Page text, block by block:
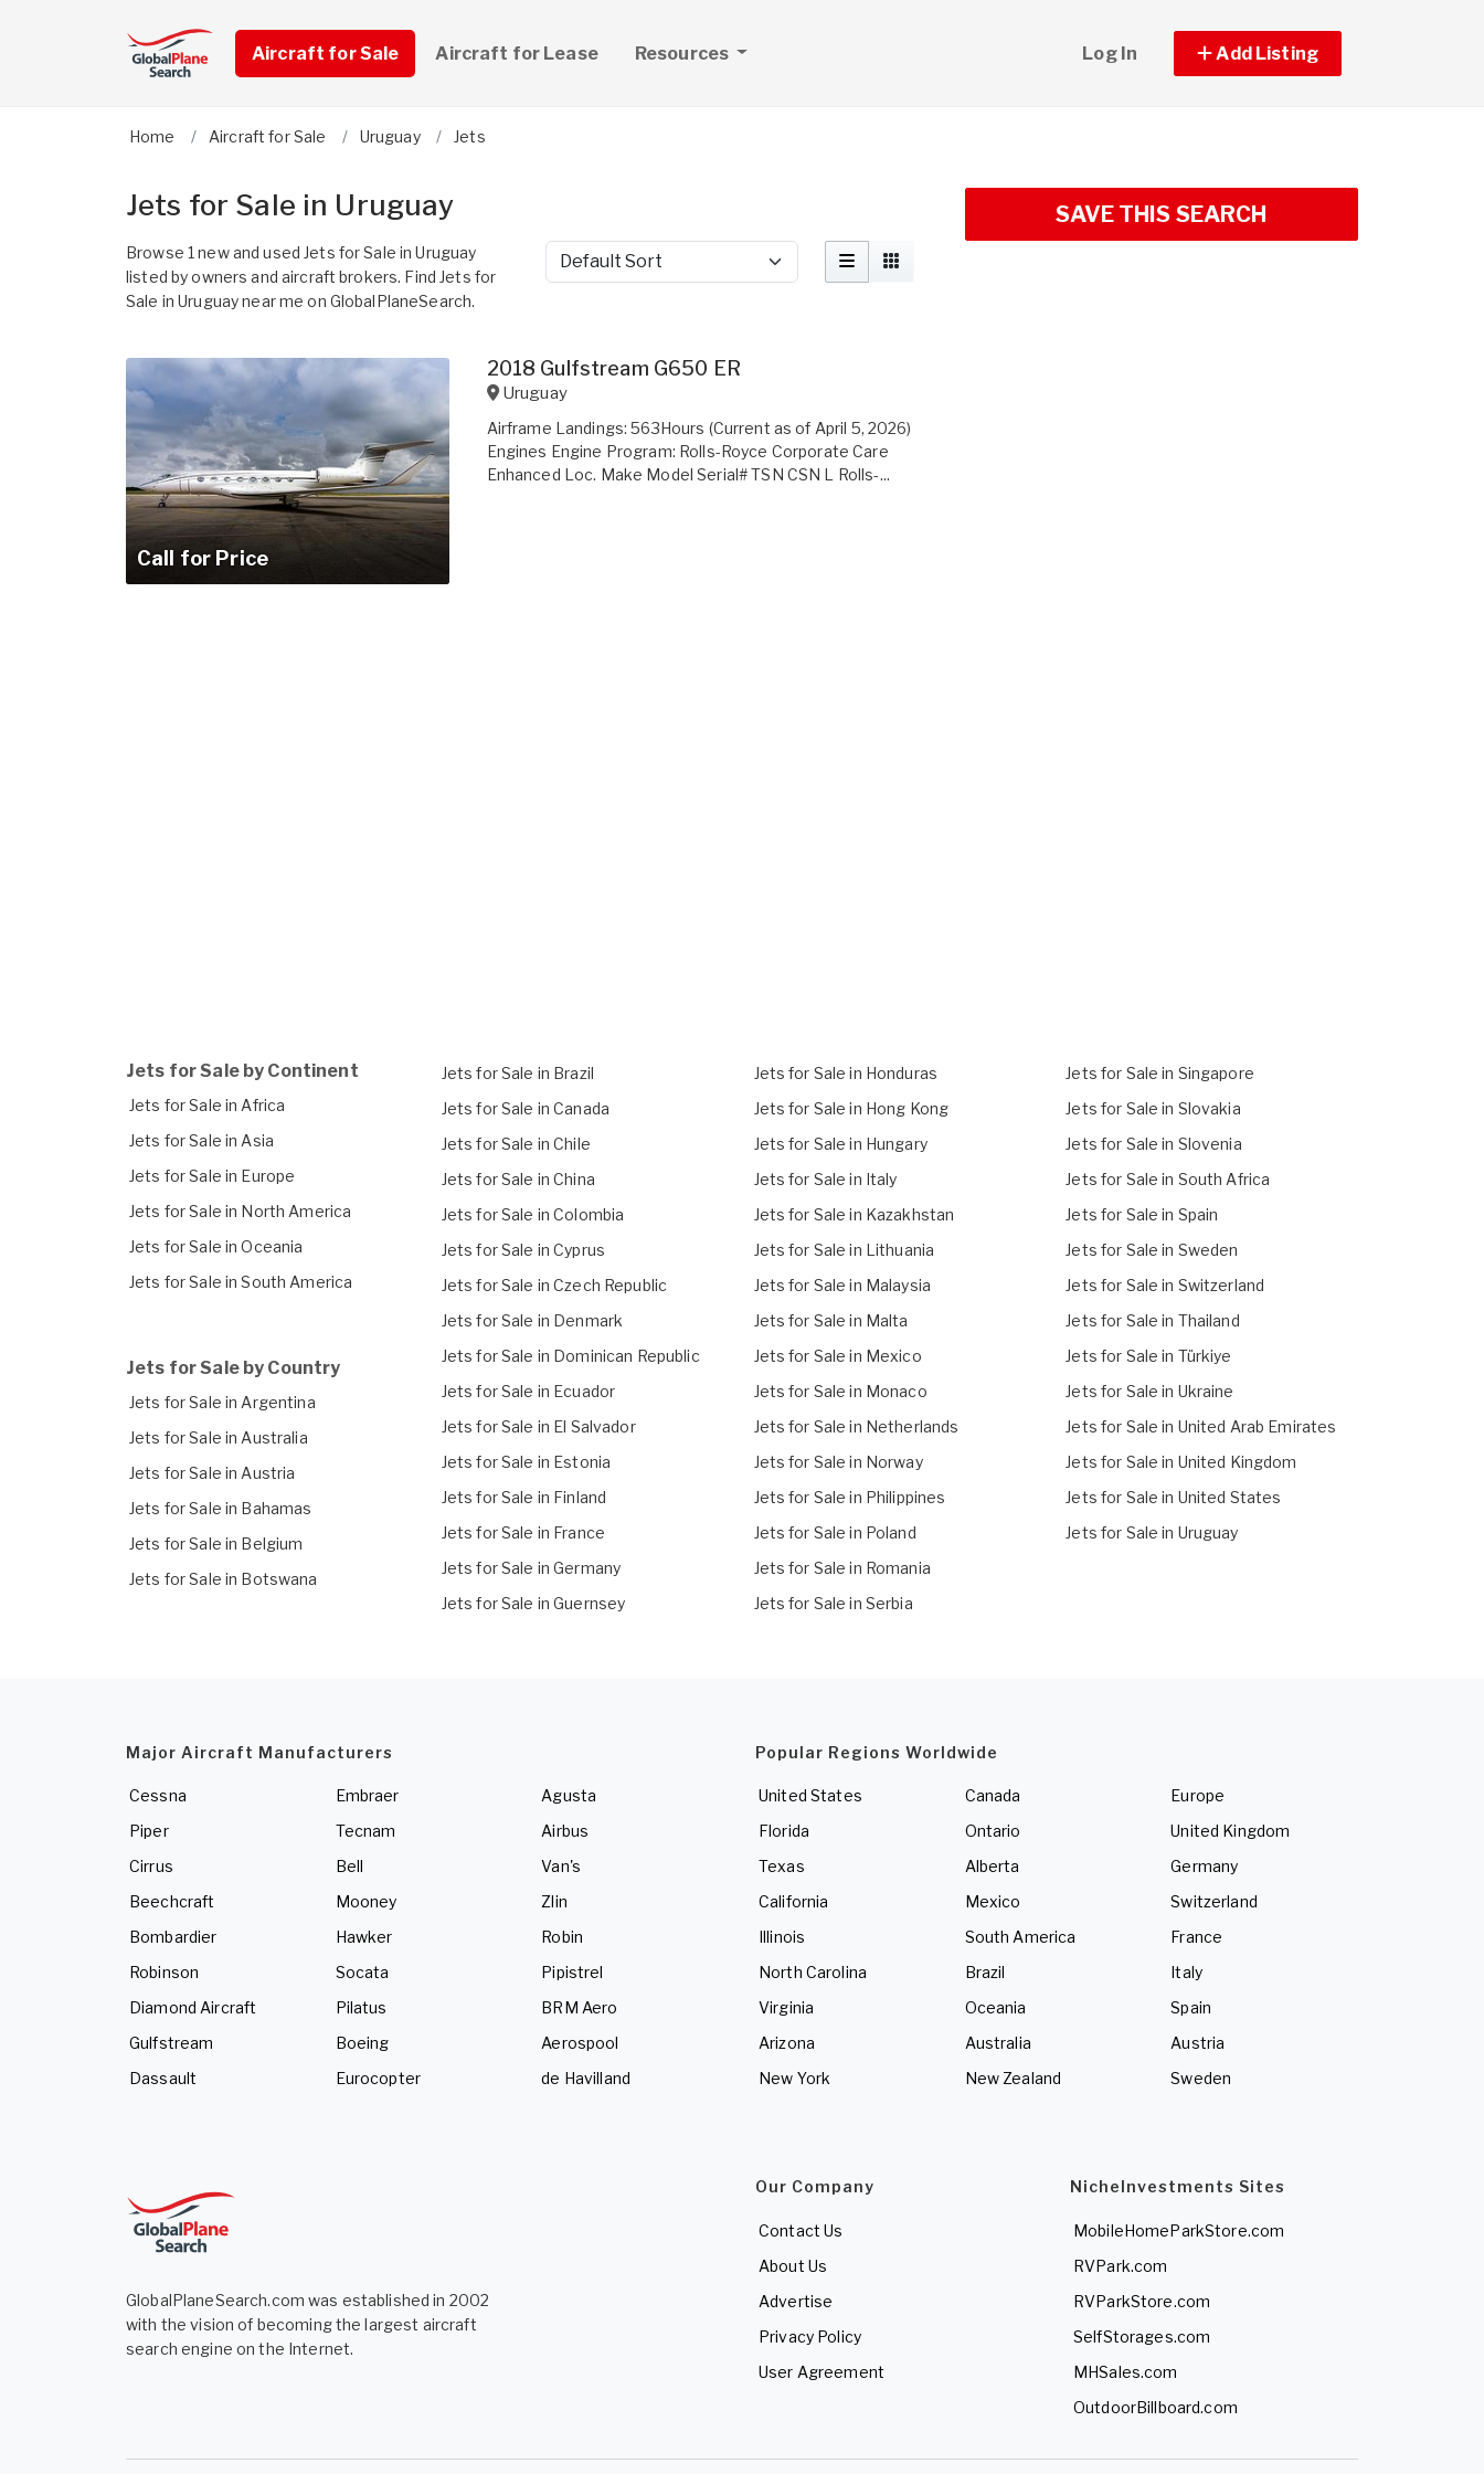
Aircraft for Sale Aircraft for Lease Resources Log In Add Listing
Home Aircraft for Sale Uruguay Jets
Jets for Sale in Uruguay
Browse 1 new and used Jets for Sale in Uruguay
listed by owners and aircraft brokers. Find Jets for
Sale in Uruguay near me on GlobalPlaneSearch.
Sort by
Call for Price
2018 Gulfstream G650 ER
Uruguay
Airframe Landings: 563Hours (Current as of April 5, 2026)
Engines Engine Program: Rolls-Royce Corporate Care
Enhanced Loc. Make Model Serial# TSN CSN L Rolls-...
SAVE THIS SEARCH
Jets for Sale by Continent
Jets for Sale in Africa
Jets for Sale in Asia
Jets for Sale in Europe
Jets for Sale in North America
Jets for Sale in Oceania
Jets for Sale in South America
Jets for Sale by Country
Jets for Sale in Argentina
Jets for Sale in Australia
Jets for Sale in Austria
Jets for Sale in Bahamas
Jets for Sale in Belgium
Jets for Sale in Botswana
Jets for Sale in Brazil
Jets for Sale in Canada
Jets for Sale in Chile
Jets for Sale in China
Jets for Sale in Colombia
Jets for Sale in Cyprus
Jets for Sale in Czech Republic
Jets for Sale in Denmark
Jets for Sale in Dominican Republic
Jets for Sale in Ecuador
Jets for Sale in El Salvador
Jets for Sale in Estonia
Jets for Sale in Finland
Jets for Sale in France
Jets for Sale in Germany
Jets for Sale in Guernsey
Jets for Sale in Honduras
Jets for Sale in Hong Kong
Jets for Sale in Hungary
Jets for Sale in Italy
Jets for Sale in Kazakhstan
Jets for Sale in Lithuania
Jets for Sale in Malaysia
Jets for Sale in Malta
Jets for Sale in Mexico
Jets for Sale in Monaco
Jets for Sale in Netherlands
Jets for Sale in Norway
Jets for Sale in Philippines
Jets for Sale in Poland
Jets for Sale in Romania
Jets for Sale in Serbia
Jets for Sale in Singapore
Jets for Sale in Slovakia
Jets for Sale in Slovenia
Jets for Sale in South Africa
Jets for Sale in Spain
Jets for Sale in Sweden
Jets for Sale in Switzerland
Jets for Sale in Thailand
Jets for Sale in Türkiye
Jets for Sale in Ukraine
Jets for Sale in United Arab Emirates
Jets for Sale in United Kingdom
Jets for Sale in United States
Jets for Sale in Uruguay
Major Aircraft Manufacturers
Cessna
Piper
Cirrus
Beechcraft
Bombardier
Robinson
Diamond Aircraft
Gulfstream
Dassault
Embraer
Tecnam
Bell
Mooney
Hawker
Socata
Pilatus
Boeing
Eurocopter
Agusta
Airbus
Van's
Zlin
Robin
Pipistrel
BRM Aero
Aerospool
de Havilland
Popular Regions Worldwide
United States
Florida
Texas
California
Illinois
North Carolina
Virginia
Arizona
New York
Canada
Ontario
Alberta
Mexico
South America
Brazil
Oceania
Australia
New Zealand
Europe
United Kingdom
Germany
Switzerland
France
Italy
Spain
Austria
Sweden
GlobalPlaneSearch.com was established in 2002
with the vision of becoming the largest aircraft
search engine on the Internet.
Our Company
Contact Us
About Us
Advertise
Privacy Policy
User Agreement
NicheInvestments Sites
MobileHomeParkStore.com
RVPark.com
RVParkStore.com
SelfStorages.com
MHSales.com
OutdoorBillboard.com